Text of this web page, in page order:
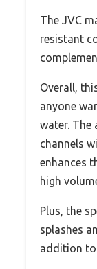
The JVC
resistant
Overall,
anyone
water. The
channels
enhances
high
Plus, the
splashes
addition